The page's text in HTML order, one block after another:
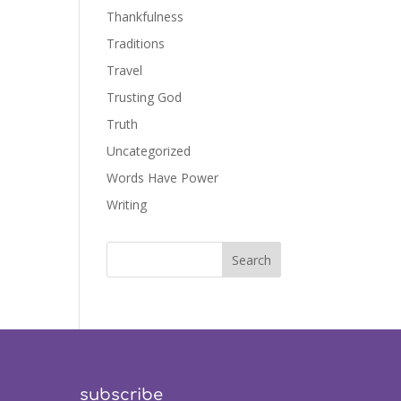
Thankfulness
Traditions
Travel
Trusting God
Truth
Uncategorized
Words Have Power
Writing
subscribe